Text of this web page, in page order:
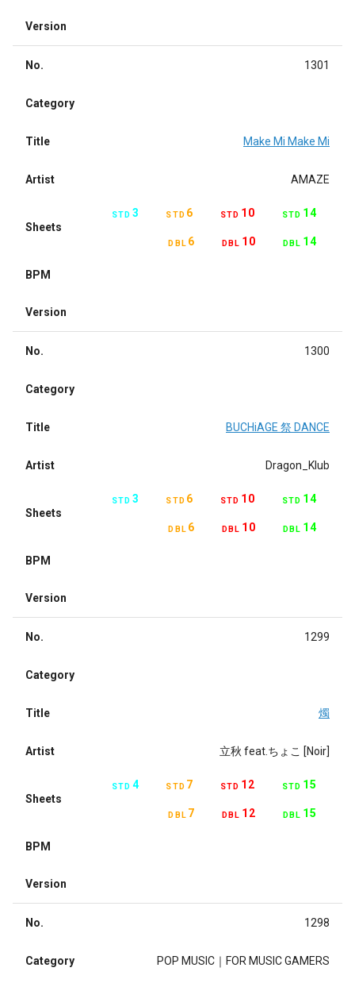
Version
No. 1301
Category
Title Make Mi Make Mi
Artist AMAZE
Sheets
STD 3 STD 6 STD 10 STD 14
DBL 6 DBL 10 DBL 14
BPM
Version
No. 1300
Category
Title BUCHiAGE 祭 DANCE
Artist Dragon_Klub
Sheets
STD 3 STD 6 STD 10 STD 14
DBL 6 DBL 10 DBL 14
BPM
Version
No. 1299
Category
Title 燭
Artist 立秋 feat.ちょこ [Noir]
Sheets
STD 4 STD 7 STD 12 STD 15
DBL 7 DBL 12 DBL 15
BPM
Version
No. 1298
Category POP MUSIC｜FOR MUSIC GAMERS